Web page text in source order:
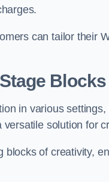
can tailor their
in various
solution for
blocks of creativity,